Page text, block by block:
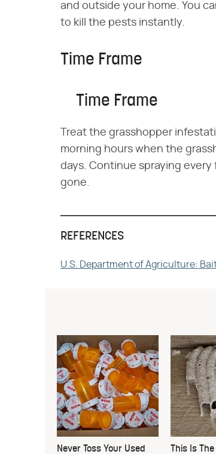
and outside your home. You
to kill the pests instantly.
Time Frame
Time Frame
Treat the grasshopper
morning hours when the
days. Continue spraying
gone.
REFERENCES
U.S. Department of Agriculture:
Never Toss Your Used This Is